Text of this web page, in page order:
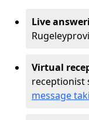
Live
Rugeley
Virtual
receptionist
message